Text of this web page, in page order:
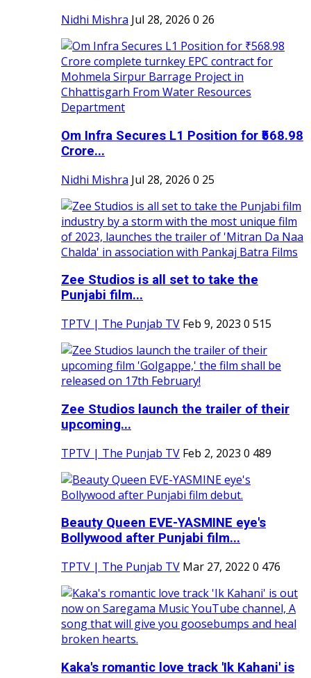
Nidhi Mishra Jul 28, 2026 0 26
Om Infra Secures L1 Position for ₹568.98
Crore...
Nidhi Mishra Jul 28, 2026 0 25
Zee Studios is all set to take the
Punjabi film...
TPTV | The Punjab TV Feb 9, 2023 0 515
Zee Studios launch the trailer of their
upcoming...
TPTV | The Punjab TV Feb 2, 2023 0 489
Beauty Queen EVE-YASMINE eye's
Bollywood after Punjabi film...
TPTV | The Punjab TV Mar 27, 2022 0 476
Kaka's romantic love track 'Ik Kahani' is